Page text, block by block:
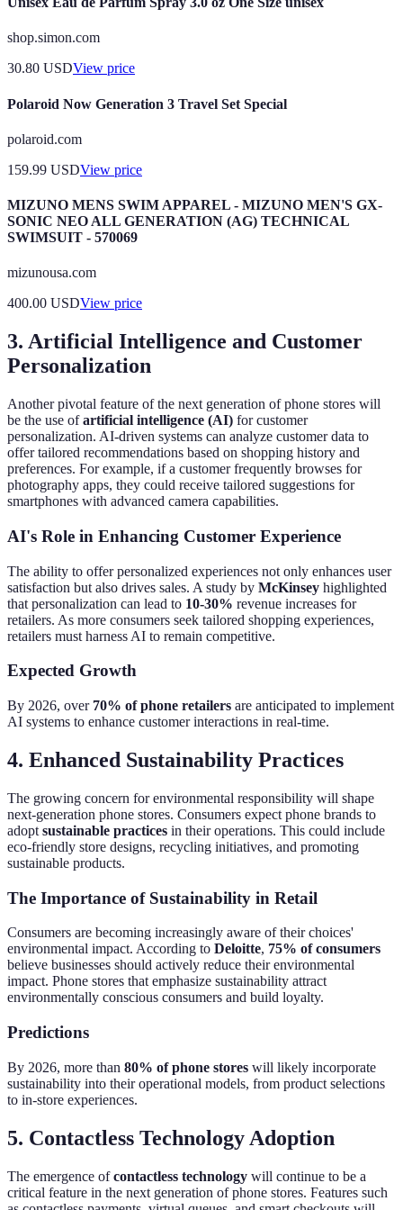
shop.simon.com
30.80 USDView price
Polaroid Now Generation 3 Travel Set Special
polaroid.com
159.99 USDView price
MIZUNO MENS SWIM APPAREL - MIZUNO MEN'S GX-
SONIC NEO ALL GENERATION (AG) TECHNICAL
SWIMSUIT - 570069
mizunousa.com
400.00 USDView price
3. Artificial Intelligence and Customer
Personalization
Another pivotal feature of the next generation of phone stores will
be the use ofartificial intelligence (AI) for customer
personalization. AI-driven systems can analyze customer data to
offer tailored recommendations based on shopping history and
preferences. For example, if a customer frequently browses for
photography apps, they could receive tailored suggestions for
smartphones with advanced camera capabilities.
AI's Role in Enhancing Customer Experience
The ability to offer personalized experiences not only enhances user
satisfaction but also drives sales. A study by McKinsey highlighted
that personalization can lead to 10-30% revenue increases for
retailers. As more consumers seek tailored shopping experiences,
retailers must harness AI to remain competitive.
Expected Growth
By 2026, over 70% of phone retailers are anticipated to implement
AI systems to enhance customer interactions in real-time.
4. Enhanced Sustainability Practices
The growing concern for environmental responsibility will shape
next-generation phone stores. Consumers expect phone brands to
adopt sustainable practices in their operations. This could include
eco-friendly store designs, recycling initiatives, and promoting
sustainable products.
The Importance of Sustainability in Retail
Consumers are becoming increasingly aware of their choices'
environmental impact. According to Deloitte, 75% of consumers
believe businesses should actively reduce their environmental
impact. Phone stores that emphasize sustainability attract
environmentally conscious consumers and build loyalty.
Predictions
By 2026, more than 80% of phone stores will likely incorporate
sustainability into their operational models, from product selections
to in-store experiences.
5. Contactless Technology Adoption
The emergence ofcontactless technology will continue to be a
critical feature in the next generation of phone stores. Features such